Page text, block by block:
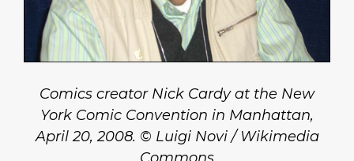
Comics creator Nick Cardy at the New
York Comic Convention in Manhattan,
April 20, 2008. © Luigi Novi / Wikimedia